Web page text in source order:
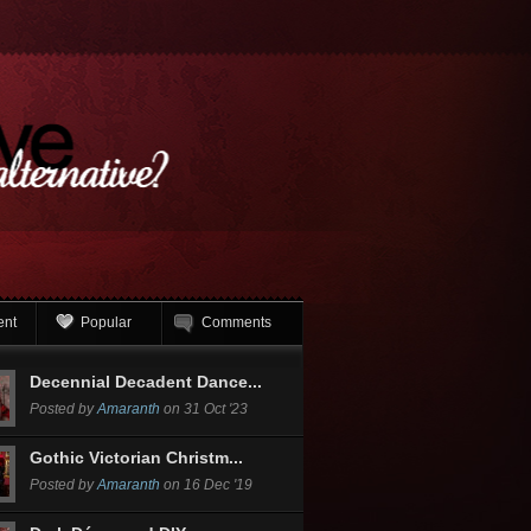
Popular Comments
Decennial Decadent Dance...
Posted byAmaranth on 31 Oct '23
Gothic Victorian Christm...
Posted byAmaranth on 16 Dec '19